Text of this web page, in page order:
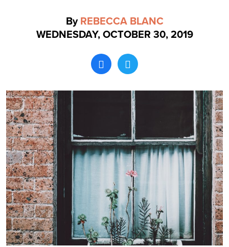
By REBECCA BLANC
WEDNESDAY, OCTOBER 30, 2019